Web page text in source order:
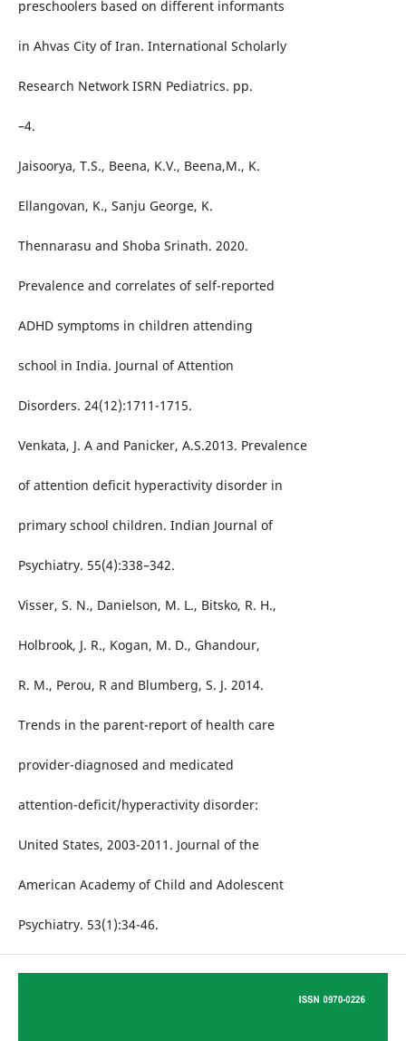
preschoolers based on different informants
in Ahvas City of Iran. International Scholarly
Research Network ISRN Pediatrics. pp.
–4.
Jaisoorya, T.S., Beena, K.V., Beena,M., K.
Ellangovan, K., Sanju George, K.
Thennarasu and Shoba Srinath. 2020.
Prevalence and correlates of self-reported
ADHD symptoms in children attending
school in India. Journal of Attention
Disorders. 24(12):1711-1715.
Venkata, J. A and Panicker, A.S.2013. Prevalence
of attention deficit hyperactivity disorder in
primary school children. Indian Journal of
Psychiatry. 55(4):338–342.
Visser, S. N., Danielson, M. L., Bitsko, R. H.,
Holbrook, J. R., Kogan, M. D., Ghandour,
R. M., Perou, R and Blumberg, S. J. 2014.
Trends in the parent-report of health care
provider-diagnosed and medicated
attention-deficit/hyperactivity disorder:
United States, 2003-2011. Journal of the
American Academy of Child and Adolescent
Psychiatry. 53(1):34-46.